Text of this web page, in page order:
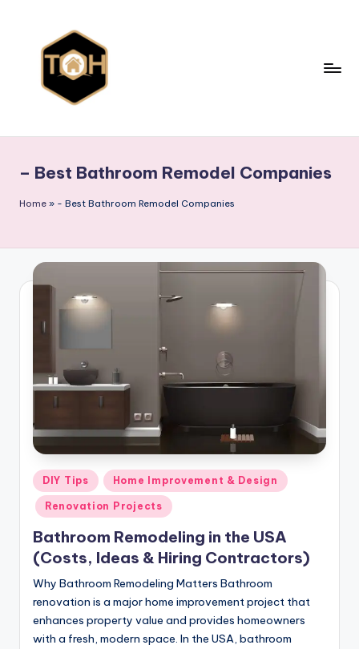
p
e
o
f
m
e
s
Types
of
Homes,
– Best Bathroom Remodel Companies
Home » - Best Bathroom Remodel Companies
Posted
in
DIY Tips Home Improvement & Design
Renovation Projects
Bathroom Remodeling in the USA
(Costs, Ideas & Hiring Contractors)
Why Bathroom Remodeling Matters Bathroom
renovation is a major home improvement project that
enhances property value and provides homeowners
with a fresh, modern space. In the USA, bathroom